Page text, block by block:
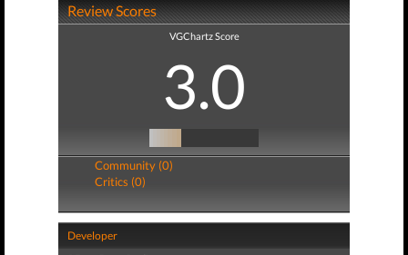
Review Scores
VGChartz Score
3.0
Community (0)
Critics (0)
Developer